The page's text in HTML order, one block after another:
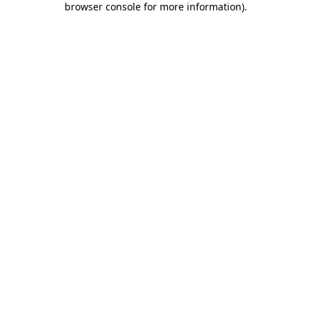
browser console for more information).